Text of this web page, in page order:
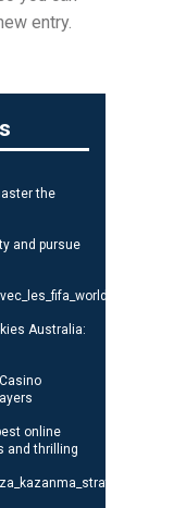
entry.
the
and pursue
Australia:
online
and thrilling